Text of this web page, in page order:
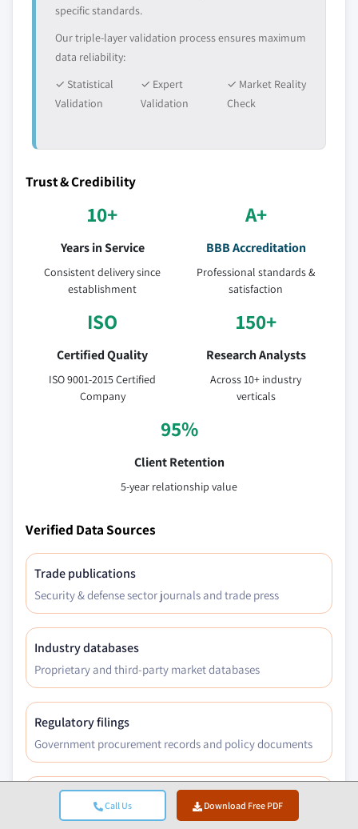
Call Us Download Free PDF
specific standards.
Our triple-layer validation process ensures maximum
data reliability:
✓ Statistical
Validation
✓ Expert
Validation
✓ Market Reality
Check
Trust & Credibility
10+
Years in Service
Consistent delivery since
establishment
A+
BBB Accreditation
Professional standards &
satisfaction
ISO
Certified Quality
ISO 9001-2015 Certified
Company
150+
Research Analysts
Across 10+ industry
verticals
95%
Client Retention
5-year relationship value
Verified Data Sources
Trade publications
Security & defense sector journals and trade press
Industry databases
Proprietary and third-party market databases
Regulatory filings
Government procurement records and policy documents
Academic research
University studies and specialist institution reports